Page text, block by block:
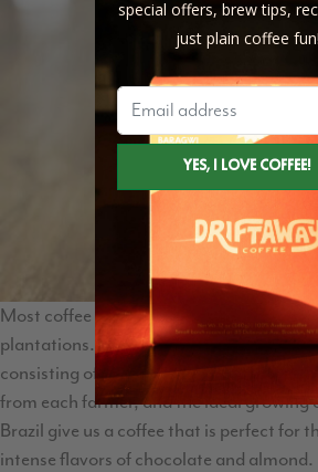
Most coffee regions in Brazil are well
plantations. Legender Especial goes in
consisting of small farms called sitios.
from each farmer, and the ideal growing
Brazil give us a coffee that is perfect for
intense flavors of chocolate and almond.
special offers, brew tips,
just plain coffee fun!